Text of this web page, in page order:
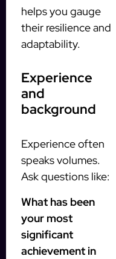
helps you gauge
their resilience and
adaptability.
Experience
and
background
Experience often
speaks volumes.
Ask questions like:
What has been
your most
significant
achievement in